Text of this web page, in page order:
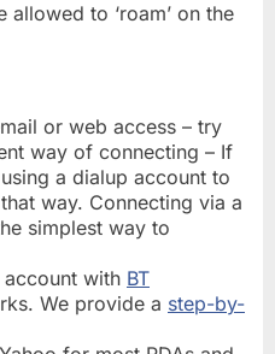
to ‘roam’ on the
or web access – try
way of connecting – If
a dialup account to
way. Connecting via a
simplest way to
with BT
We provide a step-by-